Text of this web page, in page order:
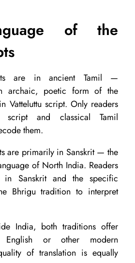
of the
are in ancient Tamil —
archaic, poetic form of the
Vatteluttu script. Only readers
and classical Tamil
them.
are primarily in Sanskrit — the
of North India. Readers
in Sanskrit and the specific
Bhrigu tradition to interpret
India, both traditions offer
English or other modern
of translation is equally